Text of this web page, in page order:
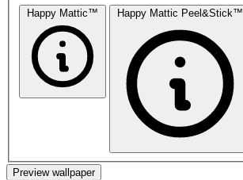
Happy Mattic™ Happy Mattic Peel&Stick™
Preview wallpaper